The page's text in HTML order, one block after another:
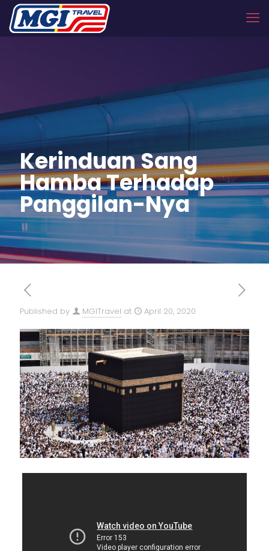
Kerinduan Sang
Hamba Terhadap
Panggilan-Nya
Published by MGITravel at April 20, 2020